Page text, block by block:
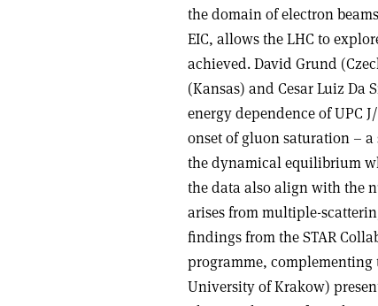
the domain of electron
EIC, allows the LHC to
achieved. David Grund
(Kansas) and Cesar Luiz Da
energy dependence of UPC J/
onset of gluon saturation – a
the dynamical equilibrium
the data also align with the
arises from multiple-
findings from the STAR
programme, complementing
University of Krakow)